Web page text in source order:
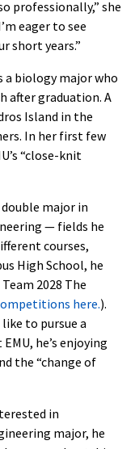
professionally,” she
eager to see
short years.”
a biology major who
after graduation. A
Island in the
In her first few
“close-knit
major in
— fields he
courses,
High School, he
2028 The
here.).
to pursue a
he’s enjoying
the “change of
in
major, he